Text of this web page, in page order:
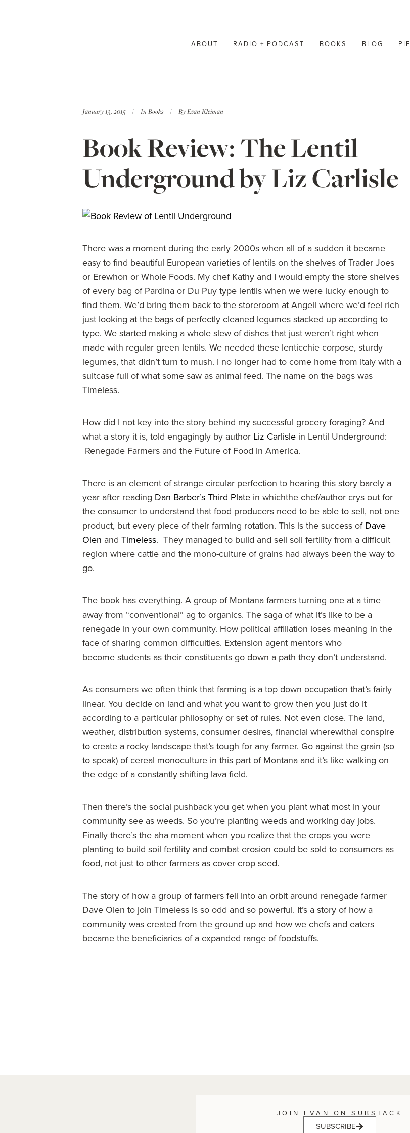
ABOUT RADIO + PODCAST BOOKS BLOG PIE
January 13, 2015 In Books ByEvan Kleiman
Book Review: The Lentil
Underground by Liz Carlisle
There was a moment during the early 2000s when all of a sudden it became
easy to find beautiful European varieties of lentils on the shelves of Trader Joes
or Erewhon or Whole Foods. My chef Kathy and I would empty the store shelves
of every bag of Pardina or Du Puy type lentils when we were lucky enough to
find them. We’d bring them back to the storeroom at Angeli where we’d feel rich
just looking at the bags of perfectly cleaned legumes stacked up according to
type. We started making a whole slew of dishes that just weren’t right when
made with regular green lentils. We needed these lenticchie corpose, sturdy
legumes, that didn’t turn to mush. I no longer had to come home from Italy with a
suitcase full of what some saw as animal feed. The name on the bags was
Timeless.
How did I not key into the story behind my successful grocery foraging? And
what a story it is, told engagingly by author Liz Carlisle in Lentil Underground:
Renegade Farmers and the Future of Food in America.
There is an element of strange circular perfection to hearing this story barely a
year after reading Dan Barber’s Third Plate in whichthe chef/author crys out for
the consumer to understand that food producers need to be able to sell, not one
product, but every piece of their farming rotation. This is the success ofDave
Oien and Timeless. They managed to build and sell soil fertility from a difficult
region where cattle and the mono-culture of grains had always been the way to
go.
The book has everything. A group of Montana farmers turning one at a time
away from “conventional” ag to organics. The saga of what it’s like to be a
renegade in your own community. How political affiliation loses meaning in the
face of sharing common difficulties. Extension agent mentors who
become students as their constituents go down a path they don’t understand.
As consumers we often think that farming is a top down occupation that’s fairly
linear. You decide on land and what you want to grow then you just do it
according to a particular philosophy or set of rules. Not even close. The land,
weather, distribution systems, consumer desires, financial wherewithal conspire
to create a rocky landscape that’s tough for any farmer. Go against the grain (so
to speak) of cereal monoculture in this part of Montana and it’s like walking on
the edge of a constantly shifting lava field.
Then there’s the social pushback you get when you plant what most in your
community see as weeds. So you’re planting weeds and working day jobs.
Finally there’s the aha moment when you realize that the crops you were
planting to build soil fertility and combat erosion could be sold to consumers as
food, not just to other farmers as cover crop seed.
The story of how a group of farmers fell into an orbit around renegade farmer
Dave Oien to join Timeless is so odd and so powerful. It’s a story of how a
community was created from the ground up and how we chefs and eaters
became the beneficiaries of a expanded range of foodstuffs.
JOIN EVAN ON SUBSTACK
SUBSCRIBE